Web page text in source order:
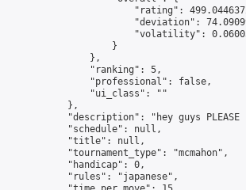
"rating":
"deviation":
"volatility":
                    }
                },
                "ranking": 5,
                "professional": false,
                "ui_class": ""
            },
"description": "hey guys
            "schedule": null,
            "title": null,
            "tournament_type": "mcmahon",
            "handicap": 0,
            "rules": "japanese",